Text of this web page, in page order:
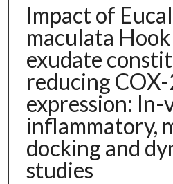
Impact of
maculata
exudate
reducing
expression:
inflammatory,
docking and
studies